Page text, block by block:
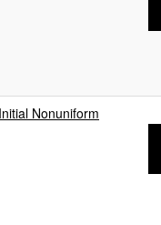
Nonuniform